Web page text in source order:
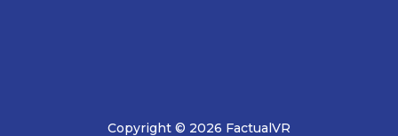
Copyright © 2026 FactualVR